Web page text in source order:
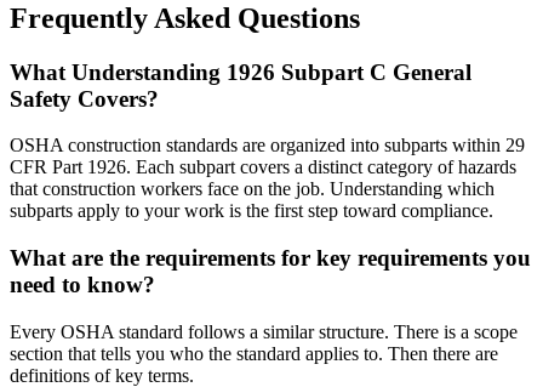
Frequently Asked Questions
What Understanding 1926 Subpart C General
Safety Covers?
OSHA construction standards are organized into subparts within 29
CFR Part 1926. Each subpart covers a distinct category of hazards
that construction workers face on the job. Understanding which
subparts apply to your work is the first step toward compliance.
What are the requirements for key requirements you
need to know?
Every OSHA standard follows a similar structure. There is a scope
section that tells you who the standard applies to. Then there are
definitions of key terms.